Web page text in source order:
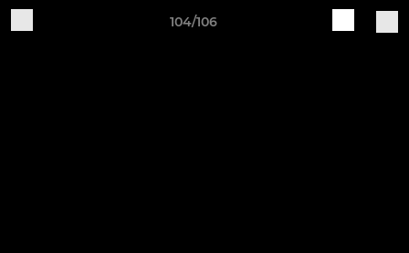
104/106